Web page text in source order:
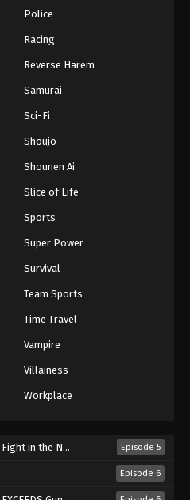
112 - August 18, 2025
113 - August 18, 2025
114 - August 18, 2025
The Heavens 5th Season
115 - August 18, 2025
116 - August 18, 2025
The Heavens 5th Season
117 - August 18, 2025
The Heavens 5th Season
Police
Racing
Reverse Harem
Samurai
Sci-Fi
Shoujo
Shounen Ai
Slice of Life
Sports
Super Power
Survival
Team Sports
Time Travel
Vampire
Villainess
Workplace
Next Life (2026) Episode 5
Episode 6